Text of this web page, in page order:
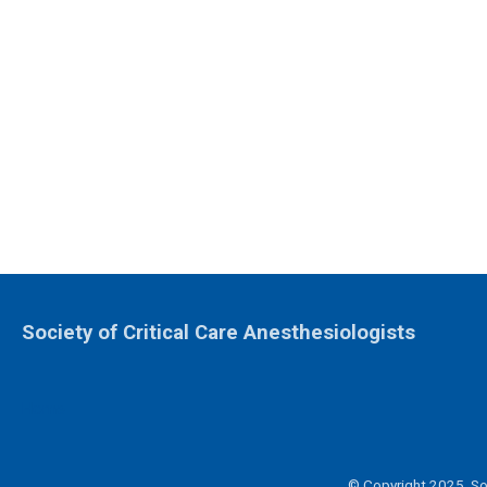
Society of Critical Care Anesthesiologists